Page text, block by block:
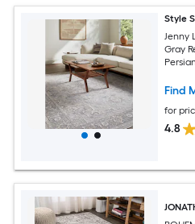
Style
Jenny
Gray
Find
for
4.8